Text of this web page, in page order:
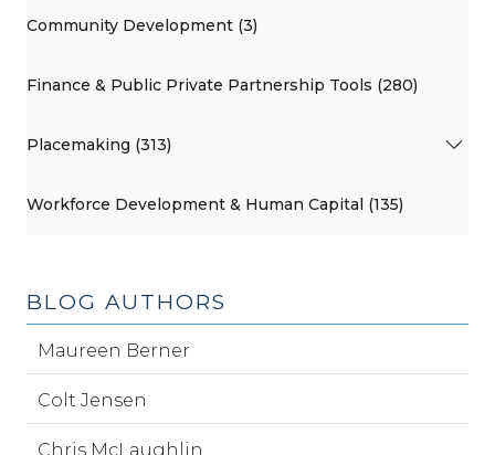
Community Development (3)
Finance & Public Private Partnership Tools (280)
Placemaking (313)
Workforce Development & Human Capital (135)
BLOG AUTHORS
Maureen Berner
Colt Jensen
Chris McLaughlin